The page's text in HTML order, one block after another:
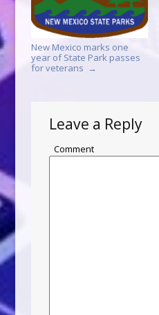
New Mexico marks one
year of State Park passes
for veterans →
Leave a Reply
Comment